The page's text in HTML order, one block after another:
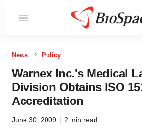
Menu
News Policy
Warnex Inc.'s Medical
Division Obtains ISO
Accreditation
June 30, 2009 | 2 min read